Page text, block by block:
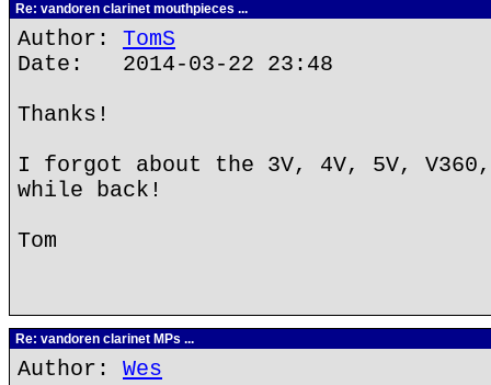
Re: vandoren clarinet mouthpieces ...
Author: TomS
Date: 2014-03-22 23:48
Thanks!
I forgot about the 3V, 4V, 5V,
while back!
Tom
Re: vandoren clarinet MPs ...
Author: Wes